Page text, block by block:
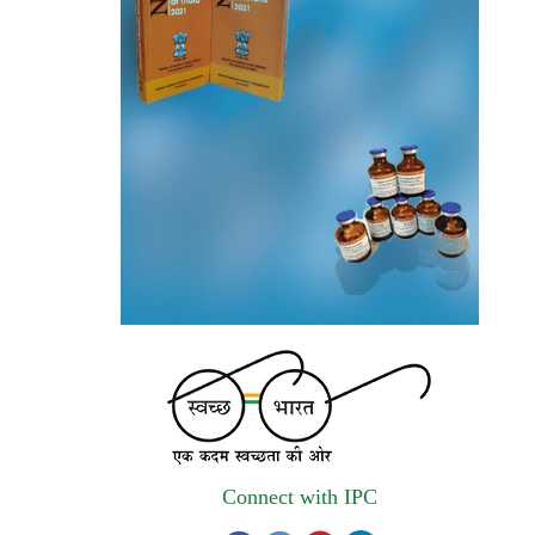
and qualified vendors for Digitalization of
the National Formulary of India (NFI).
Registrations Now Open | Applications are
invited for 38th Skill Development
Programme on Pharmacovigilance scheduled
Call for Experts: Join IPC’s IT Expert
Committee for Strengthening IPC’s Digital
Initiatives in Alignment with Digital India
Mission
Applications are invited for the engagement
of contractual position of Fireman for filling
up of the vacant positions at Indian
Walk-in Interview is going to be held on
Connect with IPC